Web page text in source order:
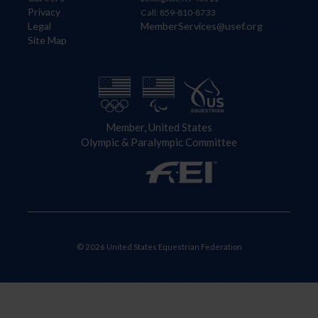
Privacy
Legal
Site Map
Call: 859-810-8733
MemberServices@usef.org
Member, United States
Olympic & Paralympic Committee
© 2026 United States Equestrian Federation